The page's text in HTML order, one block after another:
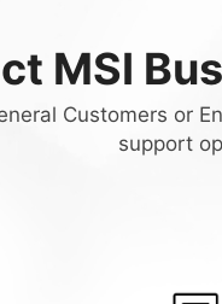
MSI
Customers or
support